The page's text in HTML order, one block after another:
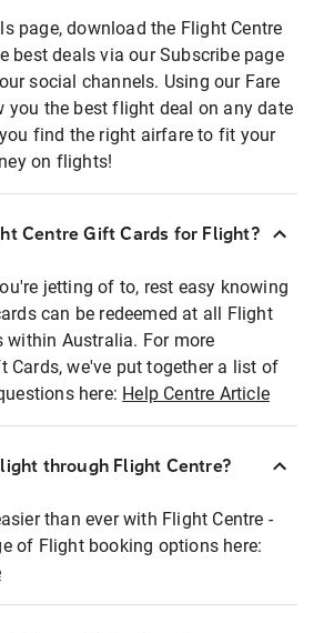
page, download the Flight Centre
best deals via our Subscribe page
social channels. Using our Fare
you the best flight deal on any date
find the right airfare to fit your
on flights!
Centre Gift Cards for Flight?
jetting of to, rest easy knowing
can be redeemed at all Flight
within Australia. For more
Cards, we've put together a list of
here: Help Centre Article
through Flight Centre?
than ever with Flight Centre -
of Flight booking options here: